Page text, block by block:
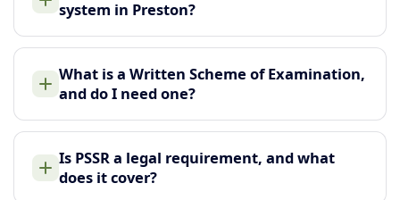
system in Preston?
What is a Written Scheme of Examination,
and do I need one?
Is PSSR a legal requirement, and what
does it cover?